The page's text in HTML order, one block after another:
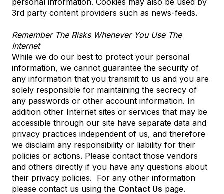
personal information. Cookies may also be used by
3rd party content providers such as news-feeds.
Remember The Risks Whenever You Use The
Internet
While we do our best to protect your personal
information, we cannot guarantee the security of
any information that you transmit to us and you are
solely responsible for maintaining the secrecy of
any passwords or other account information. In
addition other Internet sites or services that may be
accessible through our site have separate data and
privacy practices independent of us, and therefore
we disclaim any responsibility or liability for their
policies or actions. Please contact those vendors
and others directly if you have any questions about
their privacy policies. For any other information
please contact us using the Contact Us page.